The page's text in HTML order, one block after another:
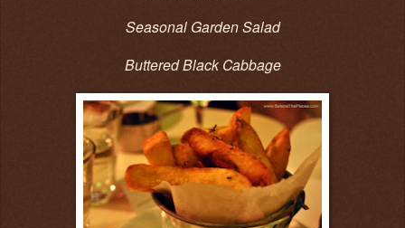
Seasonal Garden Salad
Buttered Black Cabbage